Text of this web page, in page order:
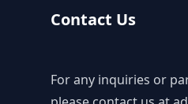
Contact Us
For any inquiries or